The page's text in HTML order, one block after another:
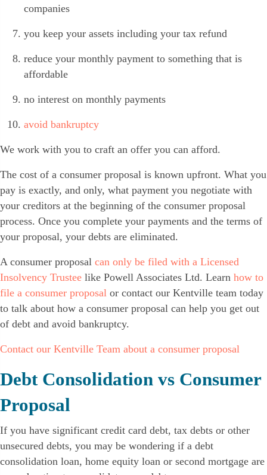
companies
you keep your assets including your tax refund
reduce your monthly payment to something that is
affordable
no interest on monthly payments
avoid bankruptcy
We work with you to craft an offer you can afford.
The cost of a consumer proposal is known upfront. What you
pay is exactly, and only, what payment you negotiate with
your creditors at the beginning of the consumer proposal
process. Once you complete your payments and the terms of
your proposal, your debts are eliminated.
A consumer proposal can only be filed with a Licensed
Insolvency Trustee like Powell Associates Ltd. Learn how to
file a consumer proposal or contact our Kentville team today
to talk about how a consumer proposal can help you get out
of debt and avoid bankruptcy.
Contact our Kentville Team about a consumer proposal
Debt Consolidation vs Consumer
Proposal
If you have significant credit card debt, tax debts or other
unsecured debts, you may be wondering if a debt
consolidation loan, home equity loan or second mortgage are